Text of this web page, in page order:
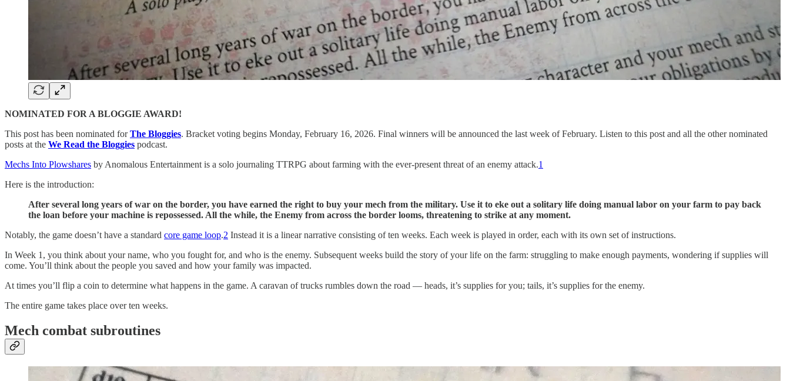
NOMINATED FOR A BLOGGIE AWARD!
This post has been nominated forThe Bloggies. Bracket voting begins Monday, February 16, 2026. Final winners will be announced the last week of February. Listen to this post and all the other nominated
posts at the We Read the Bloggies podcast.
Mechs Into Plowshares by Anomalous Entertainment is a solo journaling TTRPG about farming with the ever-present threat of an enemy attack.1
Here is the introduction:
After several long years of war on the border, you have earned the right to buy your mech from the military. Use it to eke out a solitary life doing manual labor on your farm to pay back
the loan before your machine is repossessed. All the while, the Enemy from across the border looms, threatening to strike at any moment.
Notably, the game doesn’t have a standard core game loop.2 Instead it is a linear narrative consisting of ten weeks. Each week is played in order, each with its own set of instructions.
In Week 1, you think about your name, who you fought for, and who is the enemy. Subsequent weeks build the story of your life on the farm: struggling to make enough payments, wondering if supplies will
come. You’ll think about the people you saved and how your family was impacted.
At times you’ll flip a coin to determine what happens in the game. A caravan of trucks rumbles down the road — heads, it’s supplies for you; tails, it’s supplies for the enemy.
The entire game takes place over ten weeks.
Mech combat subroutines